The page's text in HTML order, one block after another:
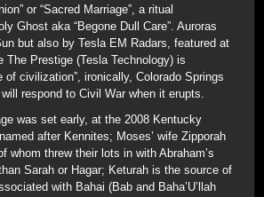
or “Sacred Marriage”, a ritual
Ghost aka “Begone Dull Care”. Auroras
but also by Tesla EM Radars, featured at
The Prestige (Tesla Technology) is
of civilization”, ironically, Colorado Springs
respond to Civil War when it erupts.
was set early, at the 2008 Kentucky
after Kennites; Moses’ wife Zipporah
whom threw their lots in with Abraham’s
Sarah or Hagar; Keturah is the source of
with Bahai (Bab and Baha’U’llah